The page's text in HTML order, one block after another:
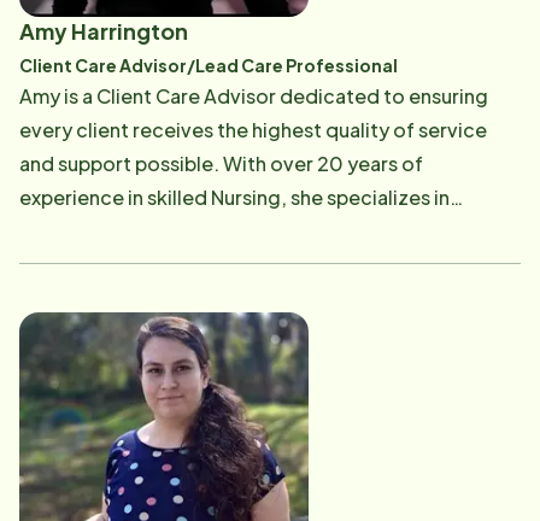
Amy Harrington
Client Care Advisor/Lead Care Professional
Amy is a Client Care Advisor dedicated to ensuring
every client receives the highest quality of service
and support possible. With over 20 years of
experience in skilled Nursing, she specializes in
families, and multidisciplinary teams to create
proud of her work on an initiative that increased client
satisfaction scores by implementing a new, patient-
centric onboarding process. I am passionate about
advocating for clients' needs and fostering a
supportive environment for all. When she is not
coordinating care, she enjoys being an explosive